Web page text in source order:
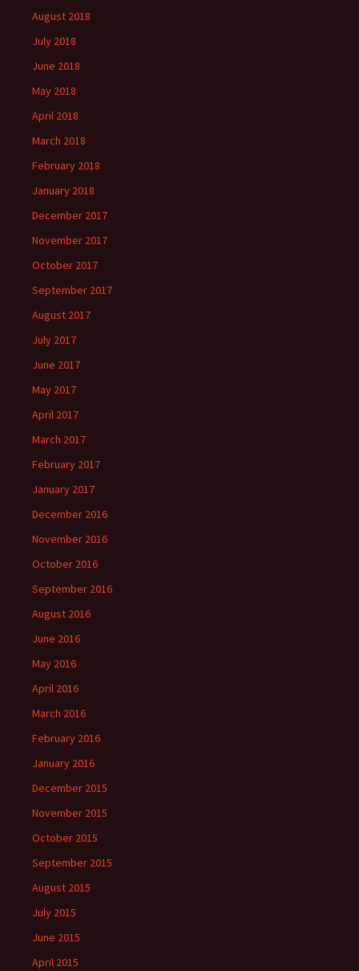
August 2018
July 2018
June 2018
May 2018
April 2018
March 2018
February 2018
January 2018
December 2017
November 2017
October 2017
September 2017
August 2017
July 2017
June 2017
May 2017
April 2017
March 2017
February 2017
January 2017
December 2016
November 2016
October 2016
September 2016
August 2016
June 2016
May 2016
April 2016
March 2016
February 2016
January 2016
December 2015
November 2015
October 2015
September 2015
August 2015
July 2015
June 2015
April 2015